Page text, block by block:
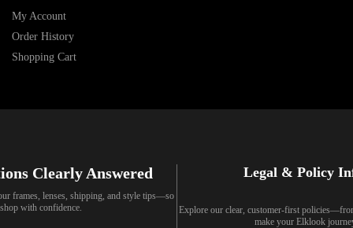
My Account
Order History
Shopping Cart
Clearly Answered
frames, lenses, shipping, and style tips—so
with confidence.
Legal & Policy
Explore our clear, customer-first
make your Elklook